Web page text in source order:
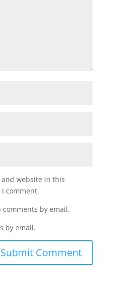
and website in this
comment.
by email.
by email.